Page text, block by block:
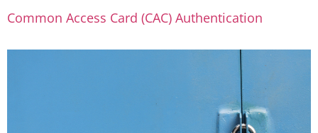
Common Access Card (CAC) Authentication